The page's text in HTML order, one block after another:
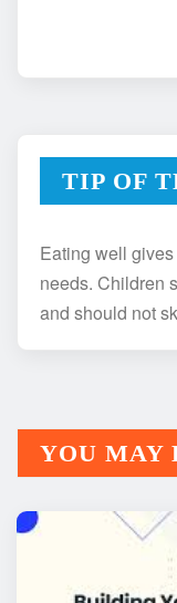
TIP OF
Eating well
needs. Children
and should not
YOU MAY